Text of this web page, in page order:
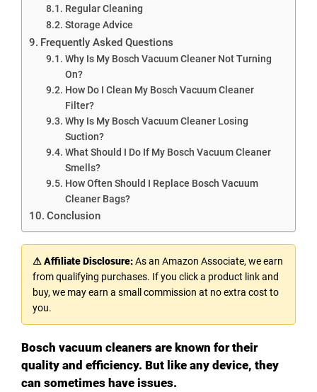
Regular Cleaning
Storage Advice
Frequently Asked Questions
Why Is My Bosch Vacuum Cleaner Not Turning
On?
How Do I Clean My Bosch Vacuum Cleaner
Filter?
Why Is My Bosch Vacuum Cleaner Losing
Suction?
What Should I Do If My Bosch Vacuum Cleaner
Smells?
How Often Should I Replace Bosch Vacuum
Cleaner Bags?
Conclusion
⚠ Affiliate Disclosure:As an Amazon Associate, we earn
from qualifying purchases. If you click a product link and
buy, we may earn a small commission at no extra cost to
you.
Bosch vacuum cleaners are known for their
quality and efficiency. But like any device, they
can sometimes have issues.